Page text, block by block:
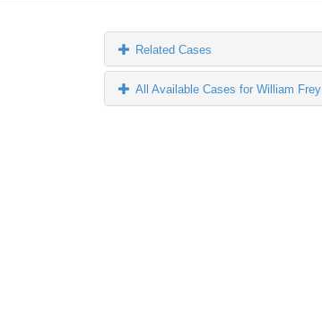
Related Cases
All Available Cases for William Frey